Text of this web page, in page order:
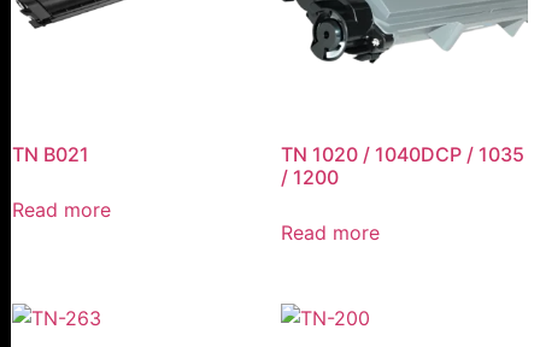
TN B021
Read more
TN 1020 / 1040DCP / 1035
/ 1200
Read more